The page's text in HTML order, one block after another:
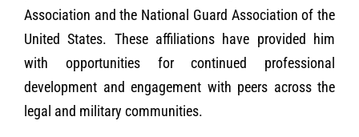
Association and the National Guard Association of the
United States. These affiliations have provided him
with opportunities for continued professional
development and engagement with peers across the
legal and military communities.